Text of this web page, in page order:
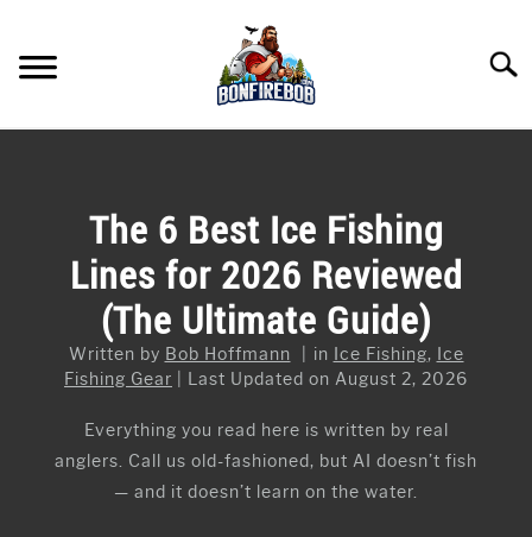
content
KAYAK FISHING
FISHING GEAR GUIDES
ARTICLES & TIPS
ICE FISHING
The 6 Best Ice Fishing
Lines for 2026 Reviewed
(The Ultimate Guide)
Written by Bob Hoffmann in Ice Fishing, Ice
Fishing Gear
Last Updated on August 2, 2026
Everything you read here is written by real
anglers. Call us old-fashioned, but AI doesn’t fish
— and it doesn’t learn on the water.